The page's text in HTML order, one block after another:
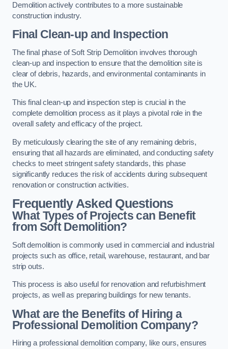
Demolition actively contributes to a more sustainable
construction industry.
Final Clean-up and Inspection
The final phase of Soft Strip Demolition involves thorough
clean-up and inspection to ensure that the demolition site is
clear of debris, hazards, and environmental contaminants in
the UK.
This final clean-up and inspection step is crucial in the
complete demolition process as it plays a pivotal role in the
overall safety and efficacy of the project.
By meticulously clearing the site of any remaining debris,
ensuring that all hazards are eliminated, and conducting safety
checks to meet stringent safety standards, this phase
significantly reduces the risk of accidents during subsequent
renovation or construction activities.
Frequently Asked Questions
What Types of Projects can Benefit
from Soft Demolition?
Soft demolition is commonly used in commercial and industrial
projects such as office, retail, warehouse, restaurant, and bar
strip outs.
This process is also useful for renovation and refurbishment
projects, as well as preparing buildings for new tenants.
What are the Benefits of Hiring a
Professional Demolition Company?
Hiring a professional demolition company, like ours, ensures